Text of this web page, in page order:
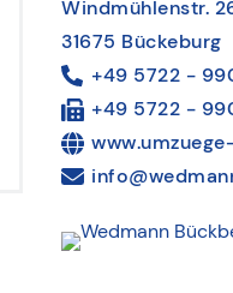
Windmühlenstr.
31675 Bückeburg
+49 5722 -
+49 5722 -